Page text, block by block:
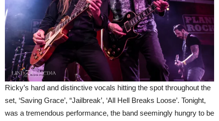
Ricky’s hard and distinctive vocals hitting the spot throughout the
set, ‘Saving Grace’, “Jailbreak’, ‘All Hell Breaks Loose’. Tonight,
was a tremendous performance, the band seemingly hungry to be